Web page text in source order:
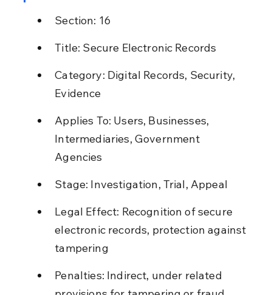
Section: 16
Title: Secure Electronic Records
Category: Digital Records, Security,
Evidence
Applies To: Users, Businesses,
Intermediaries, Government
Agencies
Stage: Investigation, Trial, Appeal
Legal Effect: Recognition of secure
electronic records, protection against
tampering
Penalties: Indirect, under related